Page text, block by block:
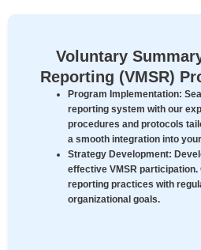
Voluntary
Reporting (VMSR)
Program Implementation:
reporting system with our
procedures and protocols
a smooth integration into
Strategy Development:
effective VMSR
reporting practices with
organizational goals.